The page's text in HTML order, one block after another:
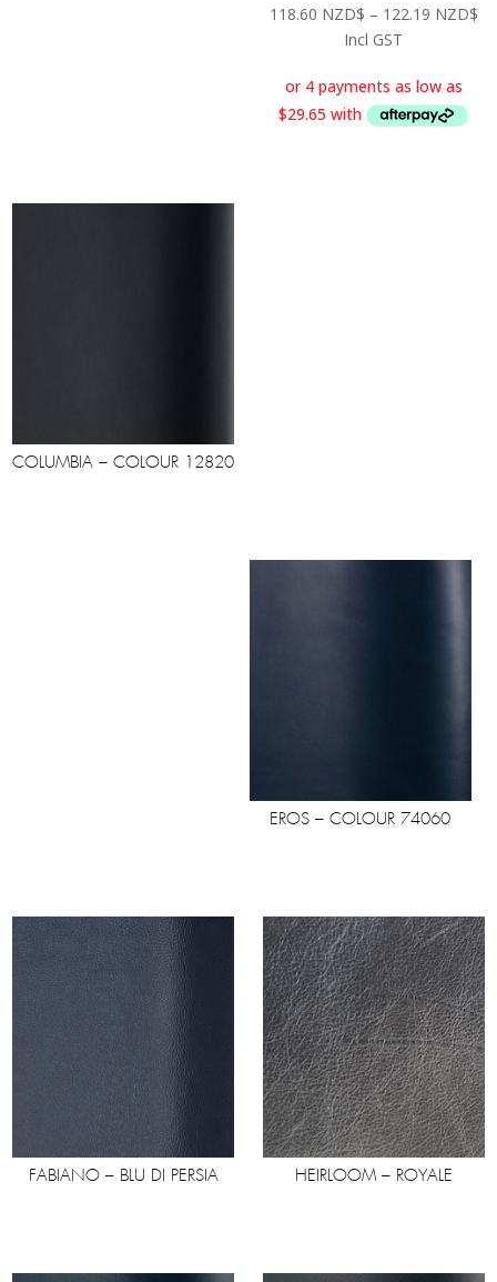
118.60 NZD$ – 122.19 NZD$
Incl GST
COLUMBIA – COLOUR 12820
EROS – COLOUR 74060
FABIANO – BLU DI PERSIA HEIRLOOM – ROYALE